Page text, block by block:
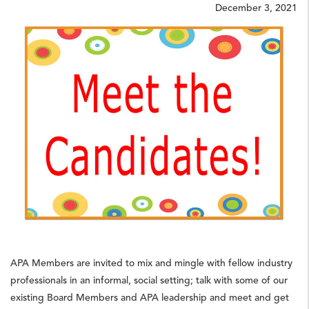
December 3, 2021
APA Members are invited to mix and mingle with fellow industry
professionals in an informal, social setting; talk with some of our
existing Board Members and APA leadership and meet and get